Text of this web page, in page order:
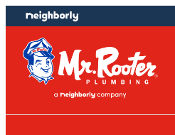
Skip
to
content
Skip
to
footer